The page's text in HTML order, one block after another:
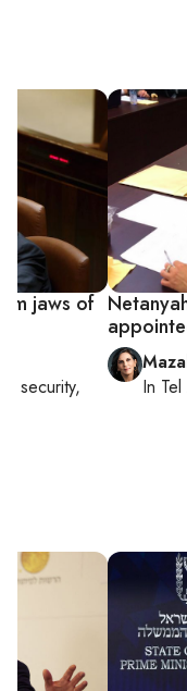
In
jaws of
security,